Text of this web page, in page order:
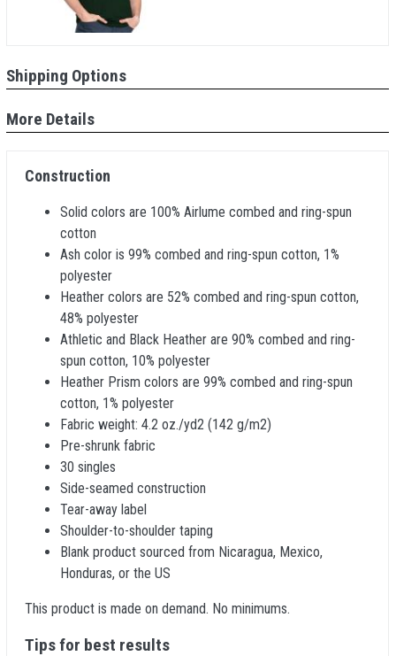
Shipping Options
More Details
Construction
Solid colors are 100% Airlume combed and ring-spun
cotton
Ash color is 99% combed and ring-spun cotton, 1%
polyester
Heather colors are 52% combed and ring-spun cotton,
48% polyester
Athletic and Black Heather are 90% combed and ring-
spun cotton, 10% polyester
Heather Prism colors are 99% combed and ring-spun
cotton, 1% polyester
Fabric weight: 4.2 oz./yd2 (142 g/m2)
Pre-shrunk fabric
30 singles
Side-seamed construction
Tear-away label
Shoulder-to-shoulder taping
Blank product sourced from Nicaragua, Mexico,
Honduras, or the US
This product is made on demand. No minimums.
Tips for best results